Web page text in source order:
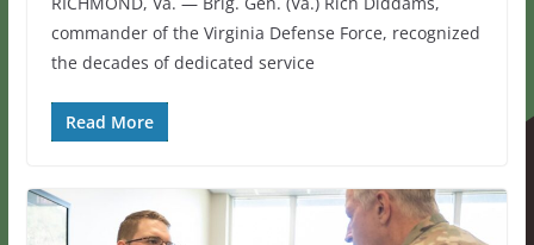
commander of the Virginia Defense Force, recognized
the decades of dedicated service
Read More